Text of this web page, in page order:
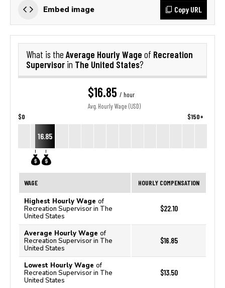
Embed image Copy URL
What is the Average Hourly Wage of Recreation
Supervisor in The United States?
$16.85 / hour
Avg. Hourly Wage (USD)
$0 $150+
16.85
WAGE HOURLY COMPENSATION
Highest Hourly Wage of
Recreation Supervisor in The
United States
$22.10
Average Hourly Wage of
Recreation Supervisor in The
United States
$16.85
Lowest Hourly Wage of
Recreation Supervisor in The
United States
$13.50